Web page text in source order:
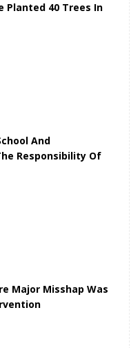
Planted 40 Trees In
And
Responsibility Of
Major Misshap Was